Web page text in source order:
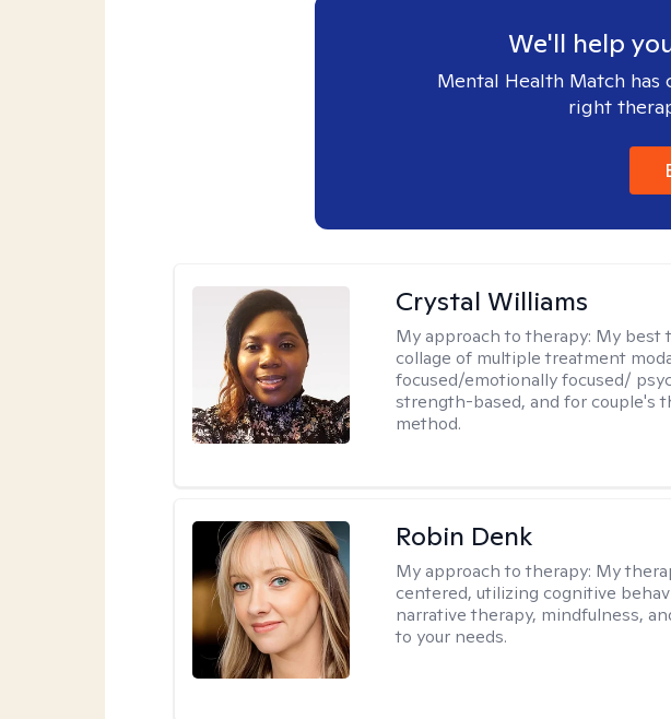
We'll help
Mental Health Match
right
Crystal Williams
My approach to therapy: My best
collage of multiple treatment
focused/emotionally focused/
strength-based, and for couple's
method.
Robin Denk
My approach to therapy: My
centered, utilizing cognitive
narrative therapy, mindfulness,
to your needs.